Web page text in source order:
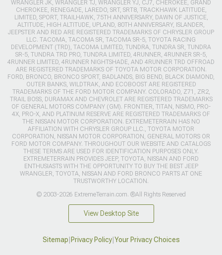
WRANGLER JK, WRANGLER TJ, WRANGLER YJ, CJ7, CHEROKEE, GRAND
CHEROKEE, RENEGADE, LAREDO, SRT, SRT8, TRACKHAWK LATITUDE,
LIMITED, SPORT, TRAILHAWK, 75TH ANNIVERSARY, DAWN OF JUSTICE,
ALTITUDE, HIGH ALTITUDE, UPLAND, 80TH ANNIVERSARY, ISLANDER,
JEEPSTER AND RED ARE REGISTERED TRADEMARKS OF CHRYSLER GROUP
LLC. TACOMA, TACOMA SR, TACOMA SR-5, TOYOTA RACING
DEVELOPMENT (TRD), TACOMA LIMITED, TUNDRA, TUNDRA SR, TUNDRA
SR-5, TUNDRA TRD PRO, TUNDRA LIMITED, 4RUNNER, 4RUNNER SR-5,
4RUNNER LIMITED, 4RUNNER NIGHTSHADE, AND 4RUNNER TRD OFFROAD
ARE REGISTERED TRADEMARKS OF TOYOTA MOTOR CORPORATION.
FORD, BRONCO, BRONCO SPORT, BADLANDS, BIG BEND, BLACK DIAMOND,
OUTER BANKS, WILDTRAK, AND ECOBOOST ARE REGISTERED
TRADEMARKS OF THE FORD MOTOR COMPANY. COLORADO, Z71, ZR2,
TRAIL BOSS, DURAMAX AND CHEVROLET ARE REGISTERED TRADEMARKS
OF GENERAL MOTORS COMPANY (GM). FRONTIER, TITAN, NISMO, PRO-
4X, PRO-X, AND PLATINUM RESERVE ARE REGISTERED TRADEMARKS OF
THE NISSAN MOTOR CORPORATION. EXTREMETERRAIN HAS NO
AFFILIATION WITH CHRYSLER GROUP LLC., TOYOTA MOTOR
CORPORATION, NISSAN MOTOR CORPORATION, GENERAL MOTORS OR
FORD MOTOR COMPANY. THROUGHOUT OUR WEBSITE AND CATALOGS
THESE TERMS ARE USED FOR IDENTIFICATION PURPOSES ONLY.
EXTREMETERRAIN PROVIDES JEEP, TOYOTA, NISSAN AND FORD
ENTHUSIASTS WITH THE OPPORTUNITY TO BUY THE BEST JEEP
WRANGLER, TOYOTA, NISSAN AND FORD BRONCO PARTS AT ONE
TRUSTWORTHY LOCATION.
© 2003-2026 ExtremeTerrain.com. ®All Rights Reserved
View Desktop Site
Sitemap Privacy Policy| Your Privacy Choices